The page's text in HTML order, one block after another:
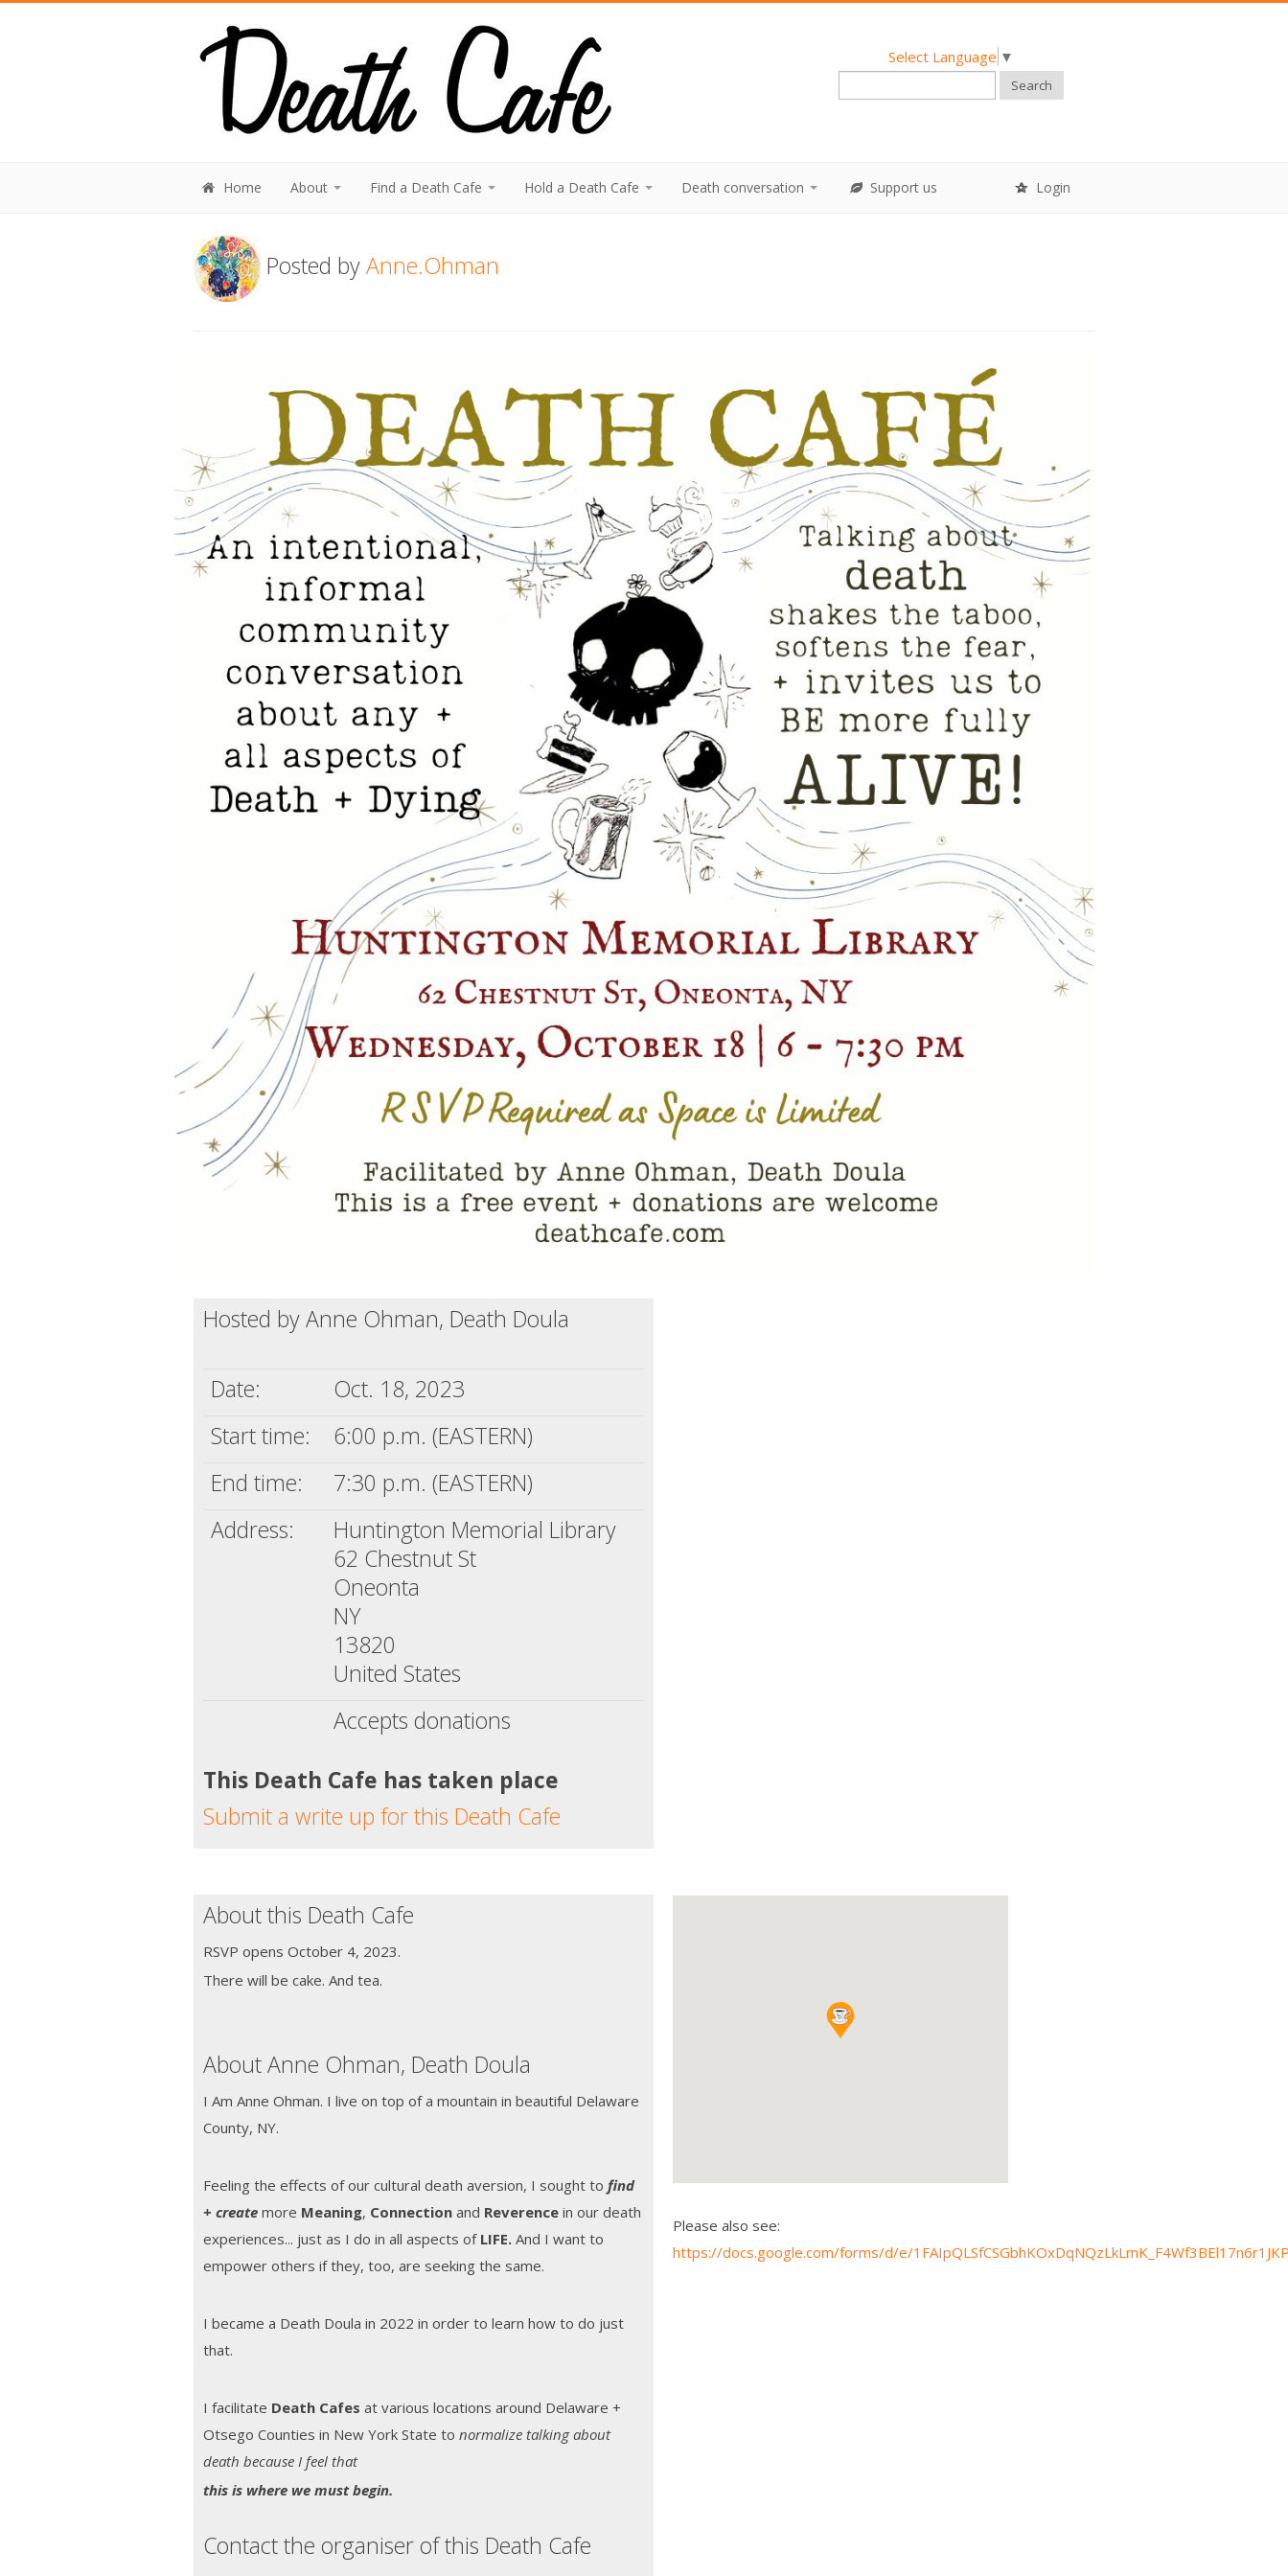
Select Language ▼
Search
Home About Find a Death Cafe Hold a Death Cafe Death conversation Support us Login
Posted byAnne.Ohman
Hosted by Anne Ohman, Death Doula
Date:
Oct. 18, 2023
Start time:
6:00 p.m. (EASTERN)
End time:
7:30 p.m. (EASTERN)
Address:
Huntington Memorial Library
62 Chestnut St
Oneonta
NY
13820
United States
Accepts donations
This Death Cafe has taken place
Submit a write up for this Death Cafe
About this Death Cafe
RSVP opens October 4, 2023.
There will be cake. And tea.
About Anne Ohman, Death Doula
I Am Anne Ohman. I live on top of a mountain in beautiful Delaware
County, NY.
Feeling the effects of our cultural death aversion, I sought to find
+ create more Meaning, Connection and Reverence in our death
experiences... just as I do in all aspects of LIFE. And I want to
empower others if they, too, are seeking the same.
I became a Death Doula in 2022 in order to learn how to do just
that.
I facilitate Death Cafes at various locations around Delaware +
Otsego Counties in New York State to normalize talking about
death because I feel that
this is where we must begin.
Contact the organiser of this Death Cafe
Please also see:
https://docs.google.com/forms/d/e/